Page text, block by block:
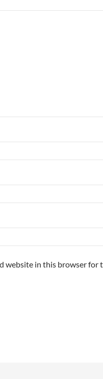
website in this browser for